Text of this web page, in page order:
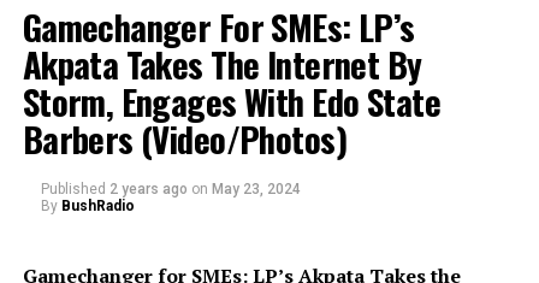
Gamechanger For SMEs: LP’s
Akpata Takes The Internet By
Storm, Engages With Edo State
Barbers (Video/Photos)
Published 2 years ago on May 23, 2024
By BushRadio
Gamechanger for SMEs: LP’s Akpata Takes the